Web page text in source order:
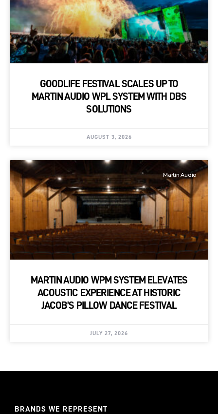
GOODLIFE FESTIVAL SCALES UP TO
MARTIN AUDIO WPL SYSTEM WITH DBS
SOLUTIONS
AUGUST 3, 2026
Martin Audio
MARTIN AUDIO WPM SYSTEM ELEVATES
ACOUSTIC EXPERIENCE AT HISTORIC
JACOB’S PILLOW DANCE FESTIVAL
JULY 27, 2026
BRANDS WE REPRESENT